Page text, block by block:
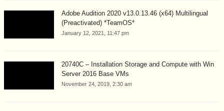
Adobe Audition 2020 v13.0.13.46 (x64) Multilingual
(Preactivated) *TeamOS*
January 12, 2021, 11:47 pm
20740C – Installation Storage and Compute with Win
Server 2016 Base VMs
November 24, 2019, 2:30 am